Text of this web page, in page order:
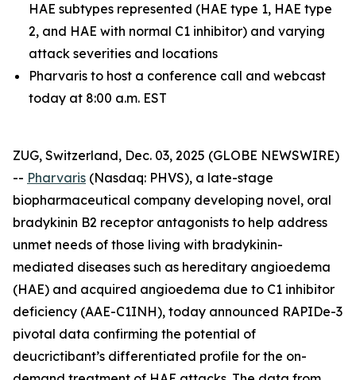
HAE subtypes represented (HAE type 1, HAE type
2, and HAE with normal C1 inhibitor) and varying
attack severities and locations
Pharvaris to host a conference call and webcast
today at 8:00 a.m. EST
ZUG, Switzerland, Dec. 03, 2025 (GLOBE NEWSWIRE)
-- Pharvaris (Nasdaq: PHVS), a late-stage
biopharmaceutical company developing novel, oral
bradykinin B2 receptor antagonists to help address
unmet needs of those living with bradykinin-
mediated diseases such as hereditary angioedema
(HAE) and acquired angioedema due to C1 inhibitor
deficiency (AAE-C1INH), today announced RAPIDe-3
pivotal data confirming the potential of
deucrictibant’s differentiated profile for the on-